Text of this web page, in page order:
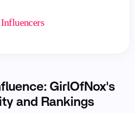
GirlOfNox's
and Rankings